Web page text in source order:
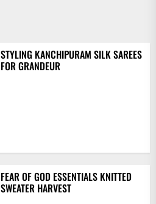
STYLING KANCHIPURAM SILK SAREES
FOR GRANDEUR
FEAR OF GOD ESSENTIALS KNITTED
SWEATER HARVEST